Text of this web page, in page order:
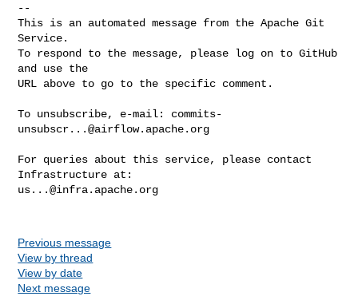
--
This is an automated message from the Apache Git
Service.
To respond to the message, please log on to GitHub
and use the
URL above to go to the specific comment.
To unsubscribe, e-mail: commits-
unsubscr...@airflow.apache.org
For queries about this service, please contact
us...@infra.apache.org
Previous message
View by thread
View by date
Next message